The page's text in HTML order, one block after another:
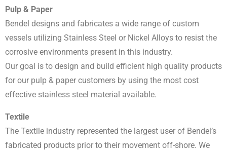
Pulp & Paper
Bendel designs and fabricates a wide range of custom
vessels utilizing Stainless Steel or Nickel Alloys to resist the
corrosive environments present in this industry.
Our goal is to design and build efficient high quality products
for our pulp & paper customers by using the most cost
effective stainless steel material available.
Textile
The Textile industry represented the largest user of Bendel’s
fabricated products prior to their movement off-shore. We